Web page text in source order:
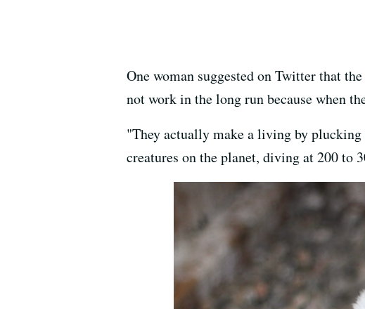
One woman suggested on Twitter that
not work in the long run because when
"They actually make a living by
creatures on the planet, diving at 200 to